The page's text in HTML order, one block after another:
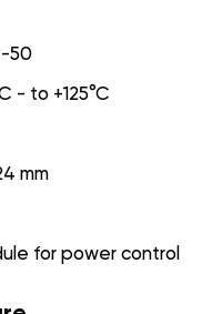
50
- to +125°C
mm
for power control